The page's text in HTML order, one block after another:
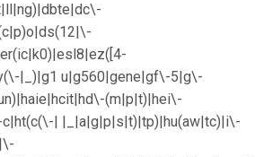
|_)|g1 u|g560|gene|gf\-5|g\-
(m|p|t)|hei\-
| |_|a|g|p|s|t)|tp)|hu(aw|tc)|i\-